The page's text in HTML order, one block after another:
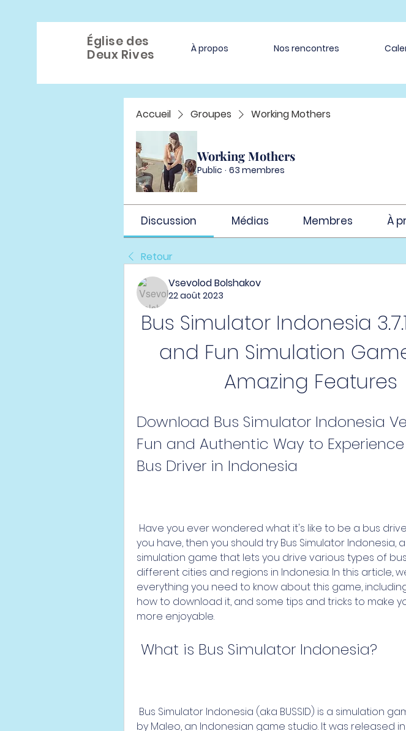
Église des
Deux Rives
À propos Nos rencontres
Accueil Groupes Working Mothers
Working Mothers
Public · 63 membres
Discussion Médias Membres À
Retour
Vsevolod Bolshakov
22 août 2023
Bus Simulator Indonesia
and Fun Simulation
Amazing Features
Download Bus Simulator Indonesia
Fun and Authentic Way to
Bus Driver in Indonesia
you have, then you should try Bus Simulator Indonesia,
simulation game that lets you drive various types of
different cities and regions in Indonesia. In this article,
everything you need to know about this game,
how to download it, and some tips and tricks to make
more enjoyable.
What is Bus Simulator Indonesia?
by Maleo, an Indonesian game studio. It was released in